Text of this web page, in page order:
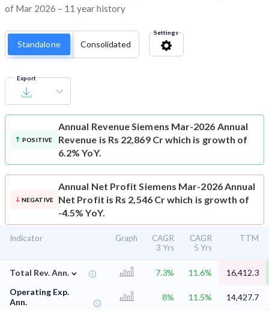
of Mar 2026 – 11 year history
Standalone Consolidated
Settings
Export
POSITIVE
Annual RevenueSiemens Mar-2026 Annual
Revenue is Rs 22,869 Cr which is growth of
6.2% YoY.
NEGATIVE
Annual Net Profit Siemens Mar-2026 Annual
Net Profit is Rs 2,546 Cr which is growth of
-4.5% YoY.
Indicator Graph
CAGR
3 Yrs
CAGR
5 Yrs
TTM
Total Rev. Ann. ⌄ 7.3% 11.6%
16,412.3
Operating Exp.
Ann.
8% 11.5% 14,427.7